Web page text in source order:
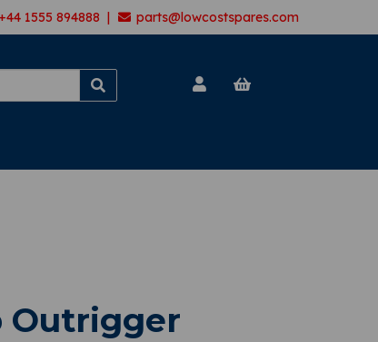
+44 1555 894888 | parts@lowcostspares.com
Outrigger